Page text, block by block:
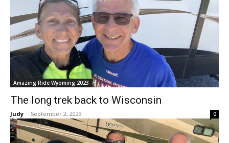
Amazing Ride Wyoming 2023
The long trek back to Wisconsin
Judy - September 2, 2023 0